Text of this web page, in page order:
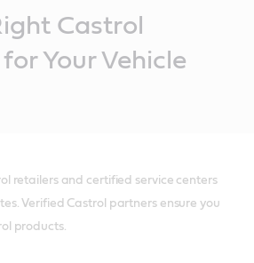
Castrol
Your Vehicle
retailers and certified service centers
Verified Castrol partners ensure you
products.